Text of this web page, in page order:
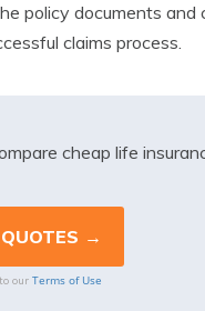
policy documents
claims process.
cheap life
our Terms of Use